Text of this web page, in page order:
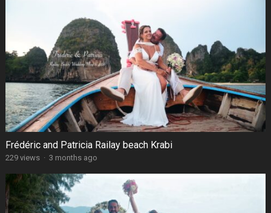
Frédéric and Patricia Railay beach Krabi
229 views · 3 months ago